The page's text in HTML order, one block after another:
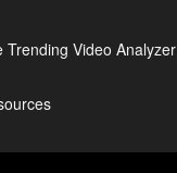
Trending Video Analyzer